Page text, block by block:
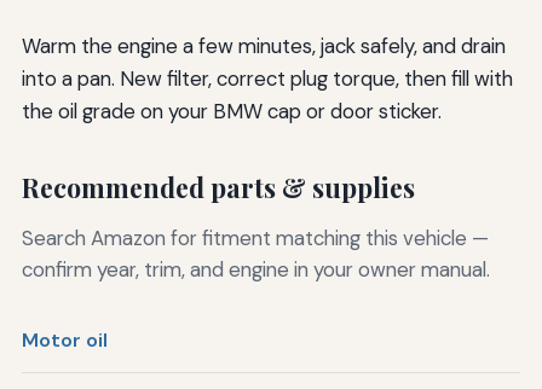
Warm the engine a few minutes, jack safely, and drain
into a pan. New filter, correct plug torque, then fill with
the oil grade on your BMW cap or door sticker.
Recommended parts & supplies
Search Amazon for fitment matching this vehicle —
confirm year, trim, and engine in your owner manual.
Motor oil